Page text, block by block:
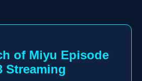
of Miyu Episode
Streaming